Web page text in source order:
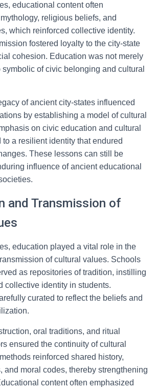
educational content often
religious beliefs, and
which reinforced collective identity.
fostered loyalty to the city-state
cohesion. Education was not merely
of civic belonging and cultural
of ancient city-states influenced
by establishing a model of cultural
on civic education and cultural
a resilient identity that endured
These lessons can still be
influence of ancient educational
and Transmission of
education played a vital role in the
of cultural values. Schools
as repositories of tradition, instilling
collective identity in students.
curated to reflect the beliefs and
oral traditions, and ritual
ensured the continuity of cultural
reinforced shared history,
and moral codes, thereby strengthening
content often emphasized